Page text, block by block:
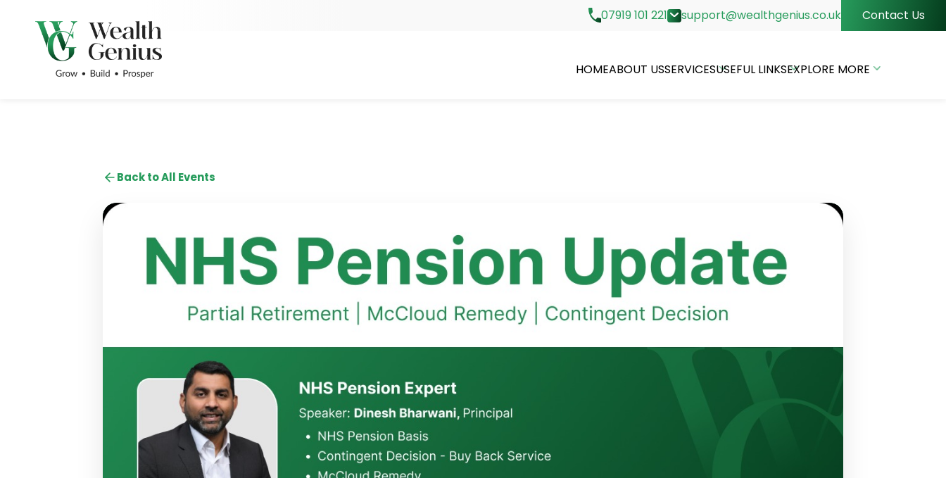
07919 101 221 support@wealthgenius.co.uk Contact Us
HOMEABOUT USSERVICESUSEFUL LINKSEXPLORE MORE
Back to All Events